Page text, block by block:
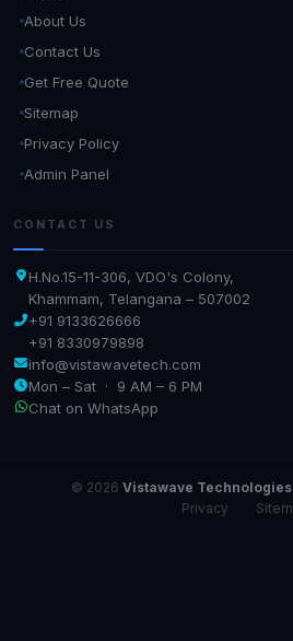
About Us
Contact Us
Get Free Quote
Sitemap
Privacy Policy
Admin Panel
CONTACT US
H.No.15-11-306, VDO's Colony,
Khammam, Telangana – 507002
+91 9133626666
+91 8330979898
info@vistawavetech.com
Mon – Sat · 9 AM – 6 PM
Chat on WhatsApp
© 2026 Vistawave Technologies
Privacy